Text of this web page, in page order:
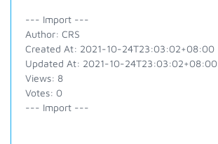
--- Import ---
Author: CRS
Created At: 2021-10-24T23:03:02+08:00
Updated At: 2021-10-24T23:03:02+08:00
Views: 8
Votes: 0
--- Import ---